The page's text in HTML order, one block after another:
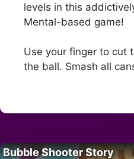
levels in this
Mental-based game!
Use your finger to cut
the ball. Smash all
Bubble Shooter Story